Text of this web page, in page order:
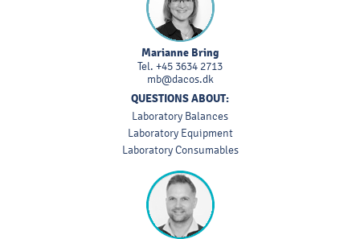
Marianne Bring
Tel. +45 3634 2713
mb@dacos.dk
QUESTIONS ABOUT:
Laboratory Balances
Laboratory Equipment
Laboratory Consumables